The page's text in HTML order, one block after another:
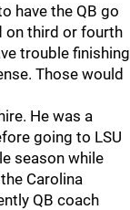
have the QB go
on third or fourth
trouble finishing
Those would
He was a
going to LSU
season while
Carolina
QB coach